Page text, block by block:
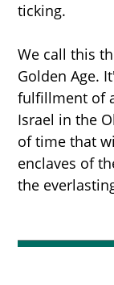
ticking.
We call this
Golden Age.
fulfillment of
Israel in the
of time that
enclaves of
the